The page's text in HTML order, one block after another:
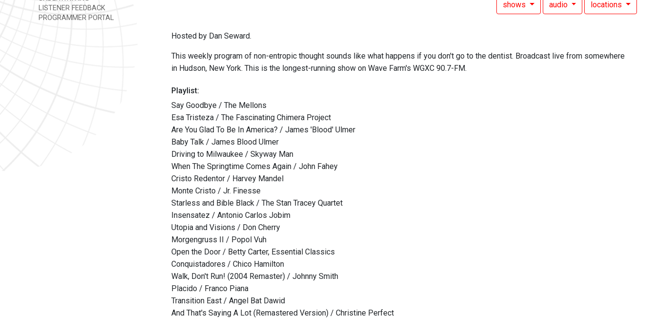
LISTENER FEEDBACK
PROGRAMMER PORTAL
shows audio locations
Hosted by Dan Seward.
This weekly program of non-entropic thought sounds like what happens if you don't go to the dentist. Broadcast live from somewhere
in Hudson, New York. This is the longest-running show on Wave Farm's WGXC 90.7-FM.
Playlist:
Say Goodbye / The Mellons
Esa Tristeza / The Fascinating Chimera Project
Are You Glad To Be In America? / James 'Blood' Ulmer
Baby Talk / James Blood Ulmer
Driving to Milwaukee / Skyway Man
When The Springtime Comes Again / John Fahey
Cristo Redentor / Harvey Mandel
Monte Cristo / Jr. Finesse
Starless and Bible Black / The Stan Tracey Quartet
Insensatez / Antonio Carlos Jobim
Utopia and Visions / Don Cherry
Morgengruss II / Popol Vuh
Open the Door / Betty Carter, Essential Classics
Conquistadores / Chico Hamilton
Walk, Don't Run! (2004 Remaster) / Johnny Smith
Placido / Franco Piana
Transition East / Angel Bat Dawid
And That's Saying A Lot (Remastered Version) / Christine Perfect